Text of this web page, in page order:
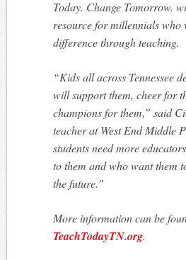
Today. Change Tomorrow.
resource for millennials who
difference through teaching.
“Kids all across Tennessee
will support them, cheer for
champions for them,” said
teacher at West End Middle
students need more
to them and who want them
the future.”
More information can be
TeachTodayTN.org.